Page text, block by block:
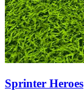
Sprinter Heroes